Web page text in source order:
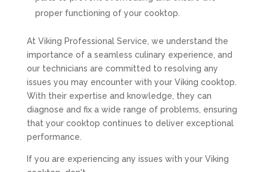
proper functioning of your cooktop.
At Viking Professional Service, we understand the
importance of a seamless culinary experience, and
our technicians are committed to resolving any
issues you may encounter with your Viking cooktop.
With their expertise and knowledge, they can
diagnose and fix a wide range of problems, ensuring
that your cooktop continues to deliver exceptional
performance.
If you are experiencing any issues with your Viking